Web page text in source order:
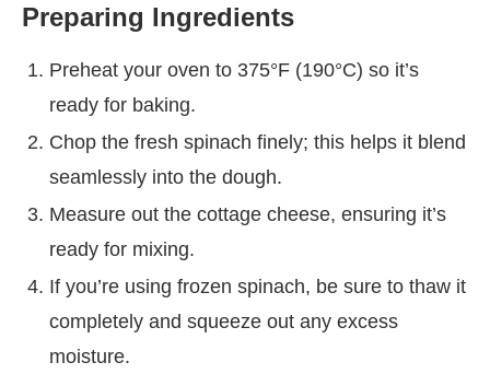
Preparing Ingredients
Preheat your oven to 375°F (190°C) so it’s
ready for baking.
Chop the fresh spinach finely; this helps it blend
seamlessly into the dough.
Measure out the cottage cheese, ensuring it’s
ready for mixing.
If you’re using frozen spinach, be sure to thaw it
completely and squeeze out any excess
moisture.